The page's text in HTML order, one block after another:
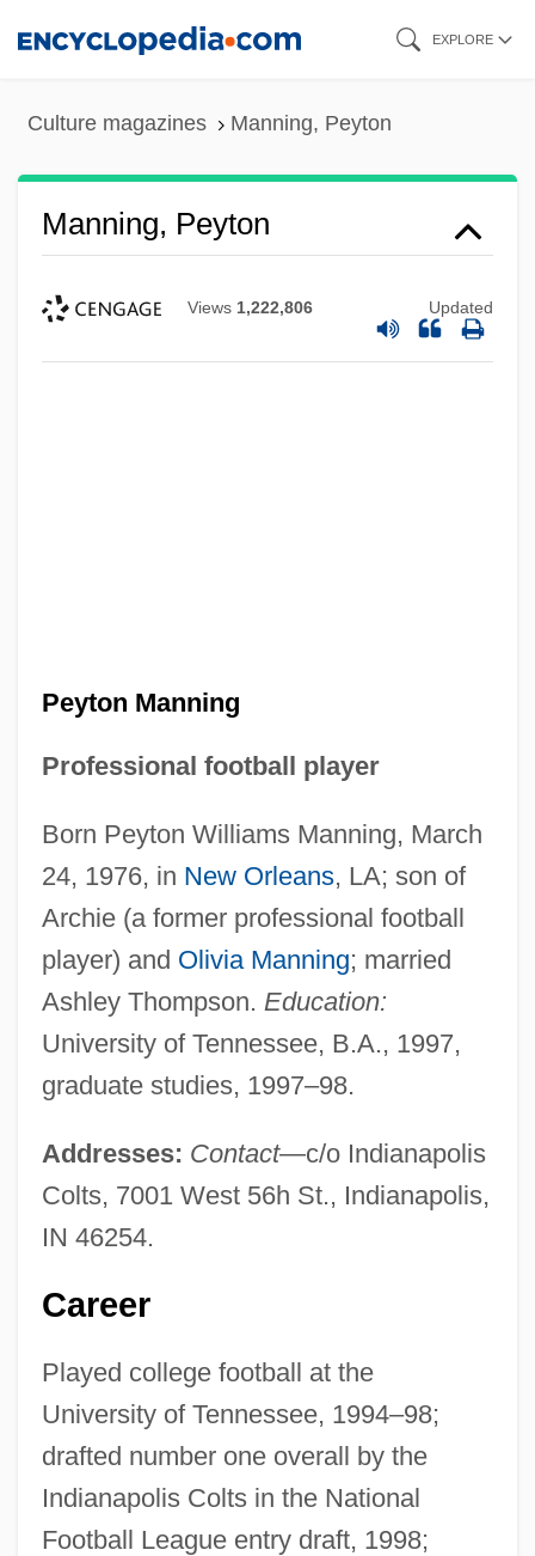
EXPLORE
Culture magazines Manning, Peyton
Manning, Peyton
Views 1,222,806 Updated
Peyton Manning
Professional football player
Born Peyton Williams Manning, March
24, 1976, in New Orleans, LA; son of
Archie (a former professional football
player) and Olivia Manning; married
Ashley Thompson. Education:
University of Tennessee, B.A., 1997,
graduate studies, 1997–98.
Addresses: Contact—c/o Indianapolis
Colts, 7001 West 56h St., Indianapolis,
IN 46254.
Career
Played college football at the
University of Tennessee, 1994–98;
drafted number one overall by the
Indianapolis Colts in the National
Football League entry draft, 1998;